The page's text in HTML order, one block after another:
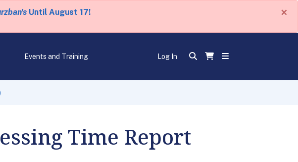
Until August 17! ×
Events and Training Log In
Time Report